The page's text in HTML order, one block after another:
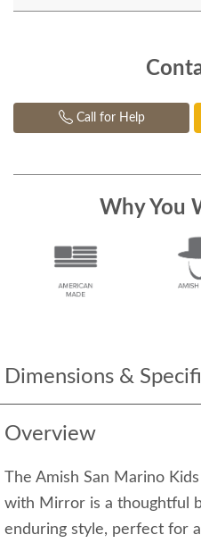
Dimensions &
Overview
The Amish San Marino
with Mirror is a thoughtful
enduring style, perfect for
Call for Help
Why You